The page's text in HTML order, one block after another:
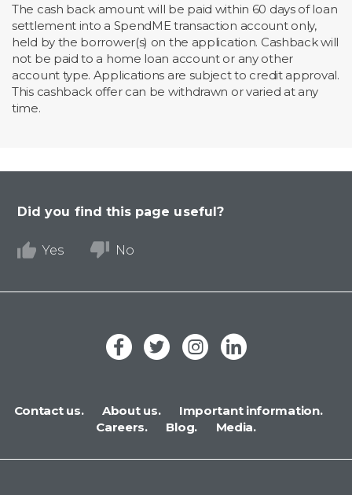
The cash back amount will be paid within 60 days of loan
settlement into a SpendME transaction account only,
held by the borrower(s) on the application. Cashback will
not be paid to a home loan account or any other
account type. Applications are subject to credit approval.
This cashback offer can be withdrawn or varied at any
time.
Did you find this page useful?
Yes No
Contact us. About us.
Important information.
Careers.
Blog. Media.